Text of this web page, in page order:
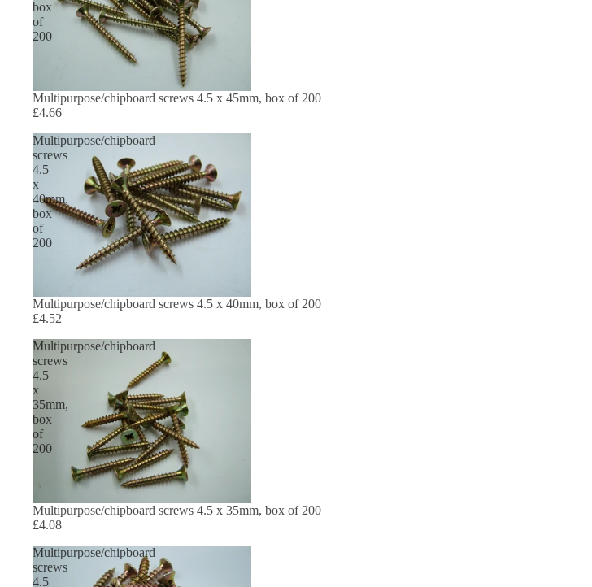
box
of
200
Multipurpose/chipboard screws 4.5 x 45mm, box of 200
£4.66
Multipurpose/chipboard
screws
4.5
x
40mm,
box
of
200
Multipurpose/chipboard screws 4.5 x 40mm, box of 200
£4.52
Multipurpose/chipboard
screws
4.5
x
35mm,
box
of
200
Multipurpose/chipboard screws 4.5 x 35mm, box of 200
£4.08
Multipurpose/chipboard
screws
4.5